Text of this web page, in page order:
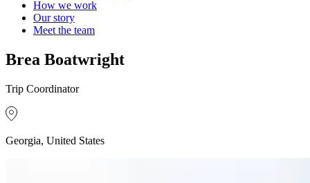
How we work
Our story
Meet the team
Brea Boatwright
Trip Coordinator
Georgia, United States